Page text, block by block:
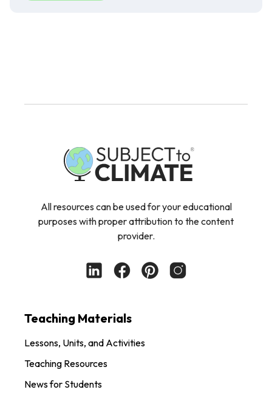
All resources can be used for your educational
purposes with proper attribution to the content
provider.
Teaching Materials
Lessons, Units, and Activities
Teaching Resources
News for Students